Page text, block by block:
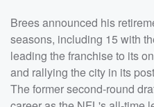
Brees announced his
seasons, including 15 with
leading the franchise to its
and rallying the city in its
The former second-round